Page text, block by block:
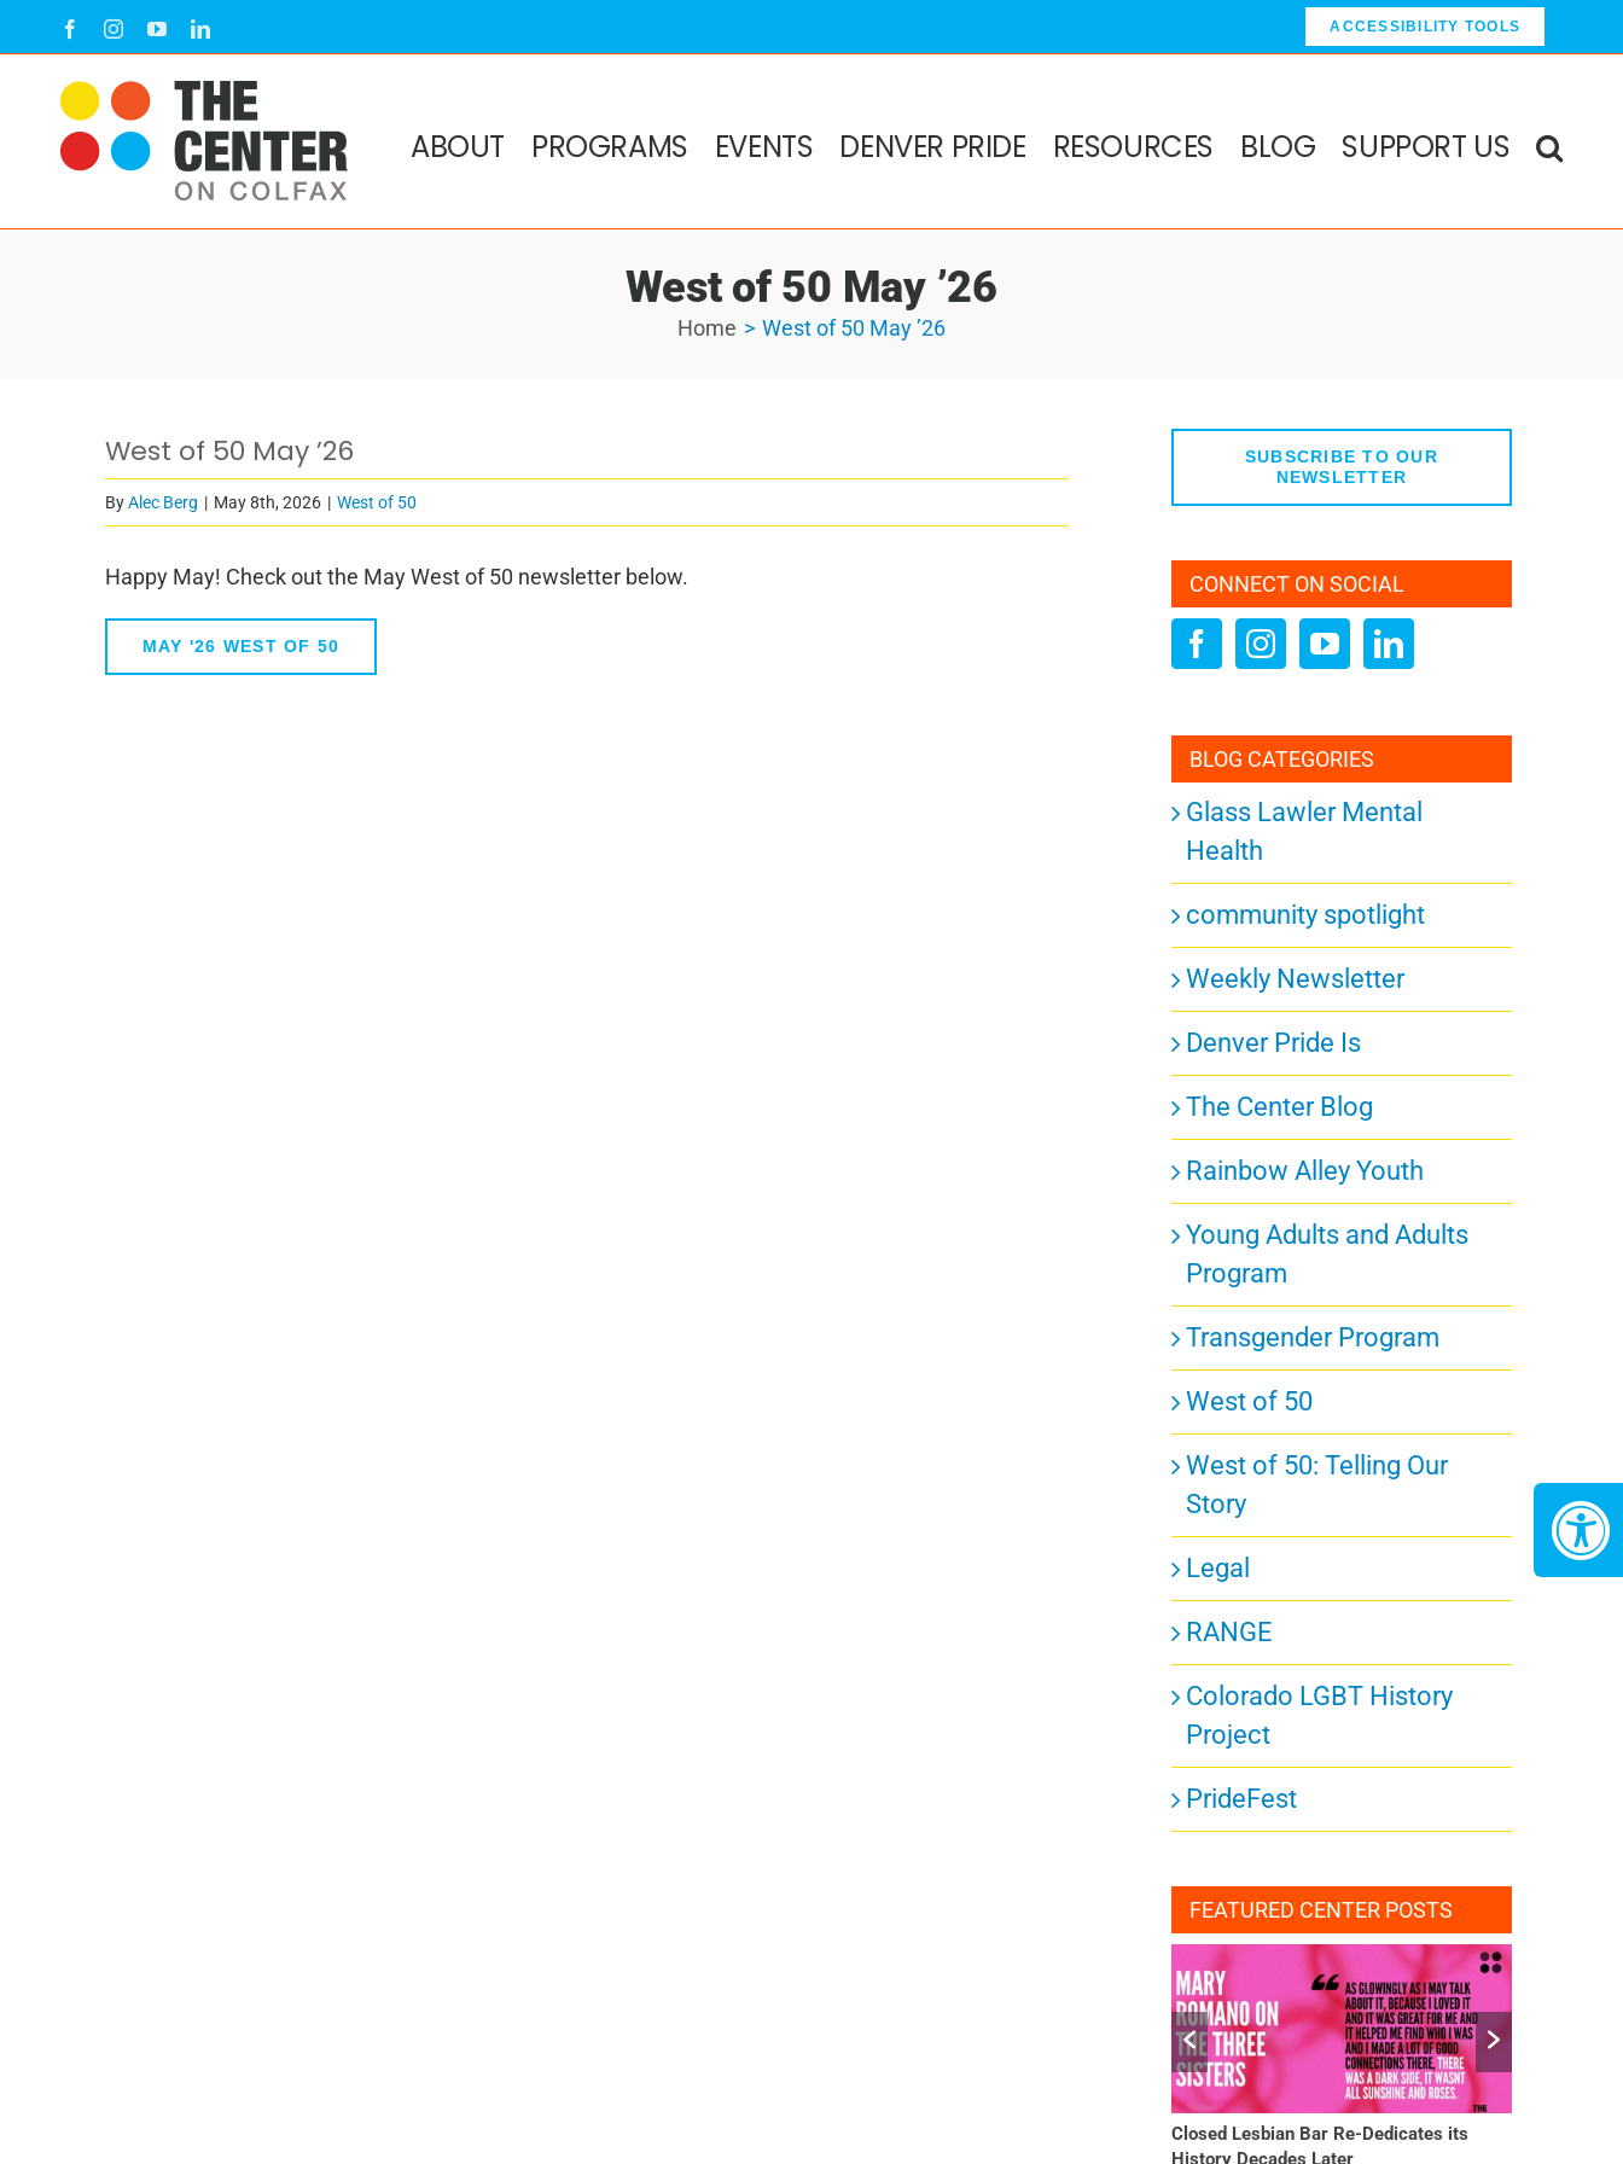
to
content
FacebookInstagramYouTubeLinkedIn ACCESSIBILITY TOOLS
ABOUT PROGRAMS EVENTS DENVER PRIDE RESOURCES BLOG SUPPORT US
West of 50 May ’26
Home West of 50 May ’26
West of 50 May ’26
ByAlec Berg | May 8th, 2026 | West of 50
Happy May! Check out the May West of 50 newsletter below.
MAY '26 WEST OF 50
SUBSCRIBE TO OUR
NEWSLETTER
CONNECT ON SOCIAL
BLOG CATEGORIES
Glass Lawler Mental
Health
community spotlight
Weekly Newsletter
Denver Pride Is
The Center Blog
Rainbow Alley Youth
Young Adults and Adults
Program
Transgender Program
West of 50
West of 50: Telling Our
Story
Legal
RANGE
Colorado LGBT History
Project
PrideFest
FEATURED CENTER POSTS
Closed Lesbian Bar Re-Dedicates its
History Decades Later